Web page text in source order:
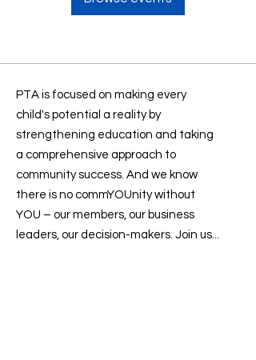
PTA is focused on making every
child's potential a reality by
strengthening education and taking
a comprehensive approach to
community success. And we know
there is no commYOUnity without
YOU – our members, our business
leaders, our decision-makers. Join us...